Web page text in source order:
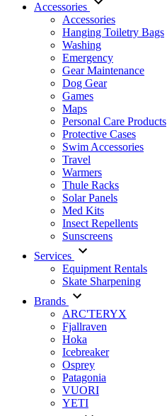
Accessories
Accessories
Hanging Toiletry Bags
Washing
Emergency
Gear Maintenance
Dog Gear
Games
Maps
Personal Care Products
Protective Cases
Swim Accessories
Travel
Warmers
Thule Racks
Solar Panels
Med Kits
Insect Repellents
Sunscreens
Services
Equipment Rentals
Skate Sharpening
Brands
ARC'TERYX
Fjallraven
Hoka
Icebreaker
Osprey
Patagonia
VUORI
YETI